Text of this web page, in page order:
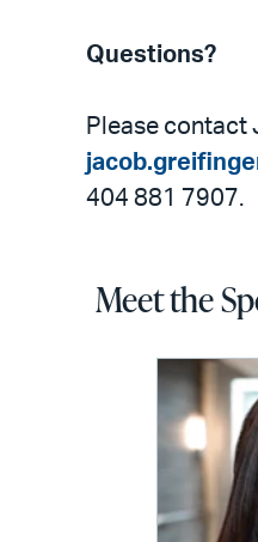
Questions?
Please contact
404 881 7907.
Meet the